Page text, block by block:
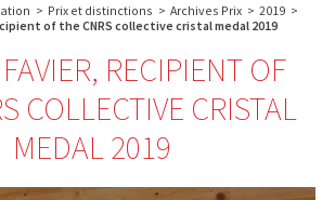
> Prix et distinctions > Archives Prix > 2019 >
of the CNRS collective cristal medal 2019
RECIPIENT OF
COLLECTIVE CRISTAL
MEDAL 2019